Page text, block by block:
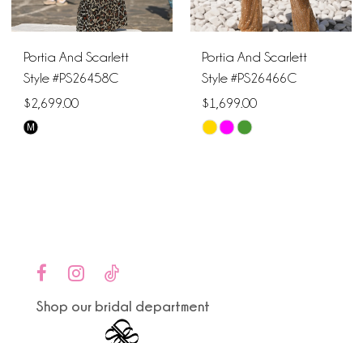
Portia And Scarlett
Style #PS26458C
$2,699.00
Skip
M
Portia And Scarlett
Style #PS26466C
$1,699.00
Skip
Shop our bridal department